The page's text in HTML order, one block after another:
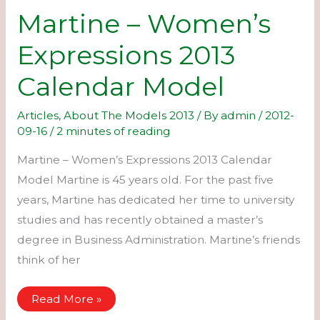
Martine – Women’s
Expressions 2013
Calendar Model
Articles, About The Models 2013 / Byadmin /2012-
09-16 /2 minutes of reading
Martine – Women’s Expressions 2013 Calendar
Model Martine is 45 years old. For the past five
years, Martine has dedicated her time to university
studies and has recently obtained a master’s
degree in Business Administration. Martine’s friends
think of her
Martine
–
Read More »